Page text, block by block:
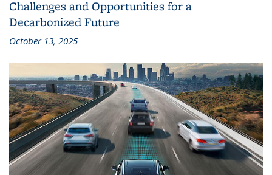
Challenges and Opportunities for a
Decarbonized Future
October 13, 2025